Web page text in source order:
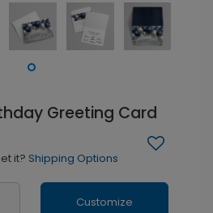
Greeting Card
it? Shipping Options
Customize